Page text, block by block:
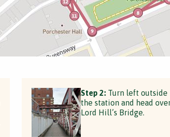
Step 2: Turn left outside
the station and head
Lord Hill’s Bridge.